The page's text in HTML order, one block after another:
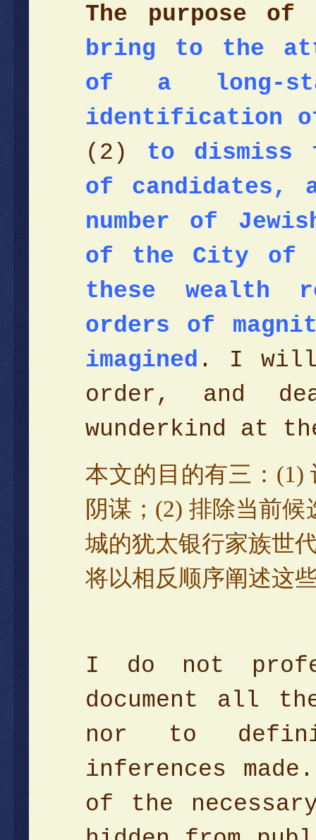
The purpose
bring to the
of a long-
identification of
(2) to dismiss
of candidates,
number of
of the City of
these wealth
orders of
imagined . I will
order, and
wunderkind at
本文的目的有三 ： (1)
阴谋 ； (2) 排除当前候
城的犹太银行家族世
将以相反顺序阐述这
I do not
document all
nor to
inferences
of the